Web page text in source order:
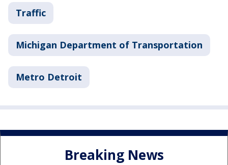
Traffic
Michigan Department of Transportation
Metro Detroit
Breaking News